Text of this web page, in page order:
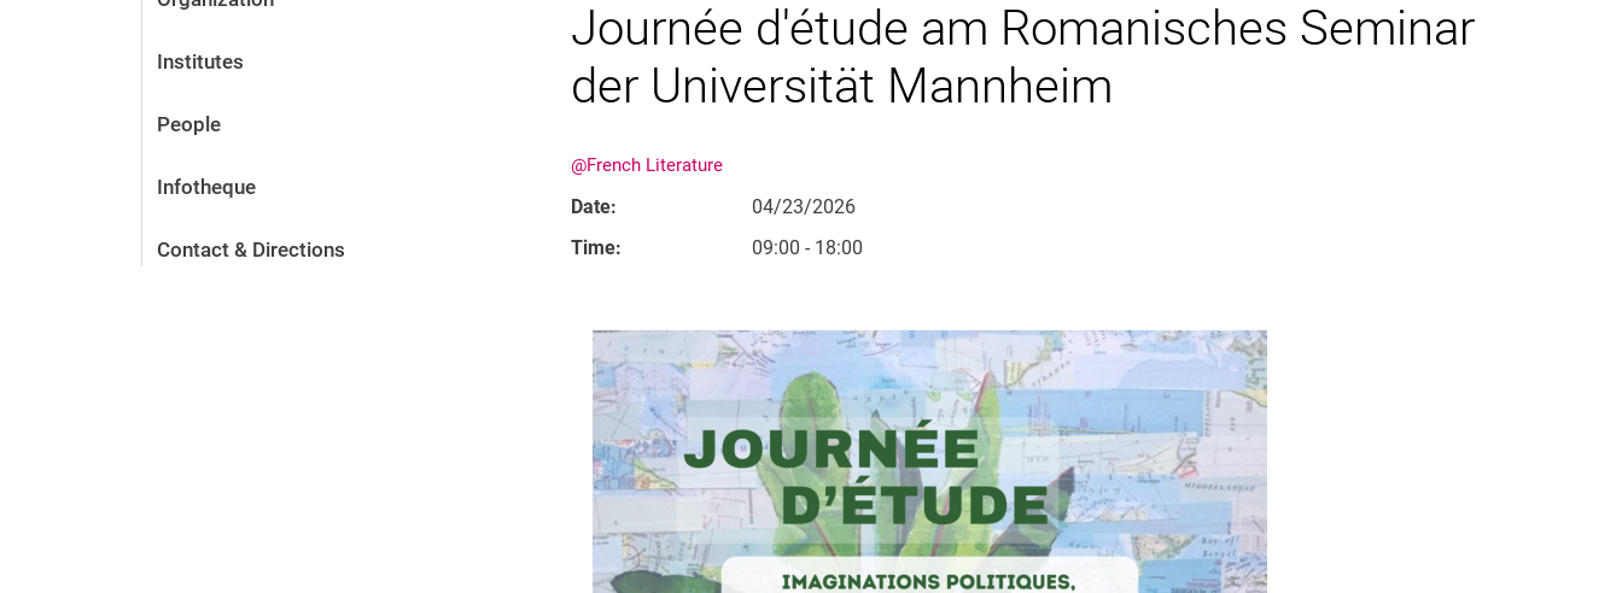
Institutes
People
Infotheque
Contact & Directions
Journée d'étude am Romanisches Seminar
der Universität Mannheim
@French Literature
Date:
04/23/2026
Time:
09:00 - 18:00